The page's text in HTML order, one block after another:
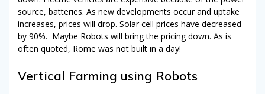
source, batteries. As new developments occur and uptake
increases, prices will drop. Solar cell prices have decreased
by 90%. Maybe Robots will bring the pricing down. As is
often quoted, Rome was not built in a day!
Vertical Farming using Robots